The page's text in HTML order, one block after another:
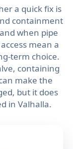
a quick fix is
containment
when pipe
mean a
term choice.
containing
make the
but it does
in Valhalla.